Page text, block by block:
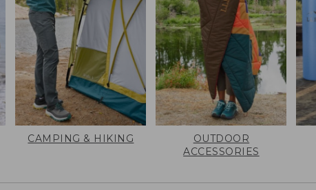
CAMPING & HIKING
OUTDOOR
ACCESSORIES